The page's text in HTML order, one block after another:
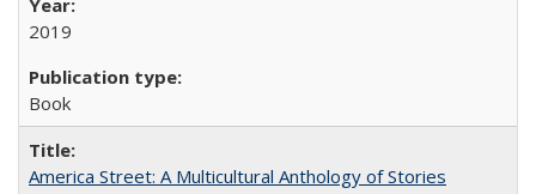
2019
Book
America Street: A Multicultural Anthology of Stories